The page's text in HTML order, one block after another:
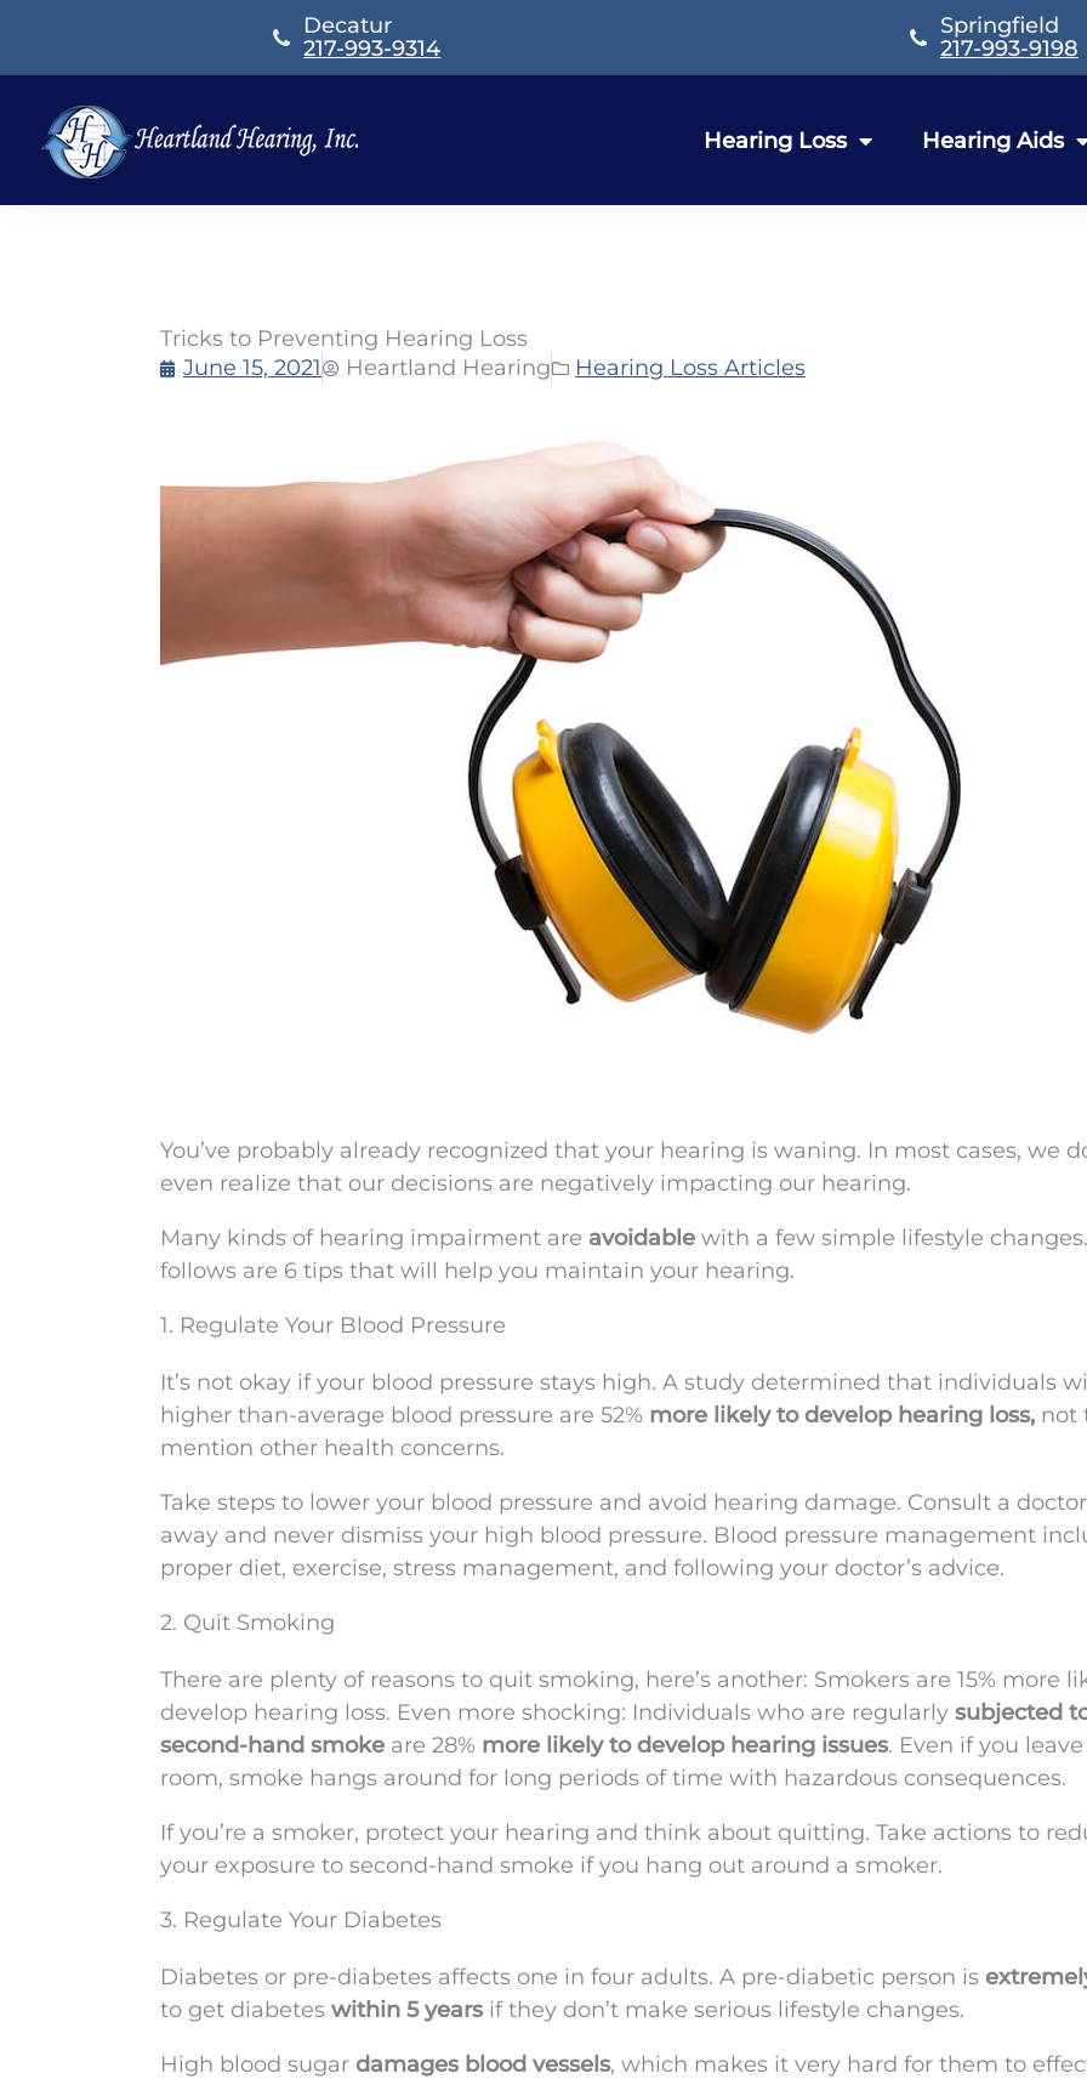
content
Decatur
217-993-9314
Springfield
217-993-9198
Hearing Loss Hearing Aids
Tricks to Preventing Hearing Loss
June 15, 2021
Heartland Hearing Hearing Loss Articles
You’ve probably already recognized that your hearing is waning. In most cases, we
even realize that our decisions are negatively impacting our hearing.
Many kinds of hearing impairment are avoidable with a few simple lifestyle
follows are 6 tips that will help you maintain your hearing.
1. Regulate Your Blood Pressure
It’s not okay if your blood pressure stays high. A study determined that individuals
higher than-average blood pressure are 52% more likely to develop hearing loss, not
mention other health concerns.
Take steps to lower your blood pressure and avoid hearing damage. Consult a
away and never dismiss your high blood pressure. Blood pressure management
proper diet, exercise, stress management, and following your doctor’s advice.
2. Quit Smoking
There are plenty of reasons to quit smoking, here’s another: Smokers are 15% more
develop hearing loss. Even more shocking: Individuals who are regularly subjected
second-hand smoke are 28% more likely to develop hearing issues. Even if you
room, smoke hangs around for long periods of time with hazardous consequences.
If you’re a smoker, protect your hearing and think about quitting. Take actions to
your exposure to second-hand smoke if you hang out around a smoker.
3. Regulate Your Diabetes
Diabetes or pre-diabetes affects one in four adults. A pre-diabetic person is
to get diabetes within 5 years if they don’t make serious lifestyle changes.
High blood sugar damages blood vessels, which makes it very hard for them to